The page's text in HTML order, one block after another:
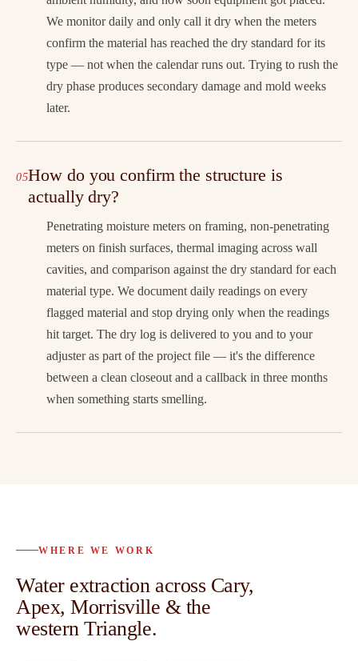
We monitor daily and only call it dry when the meters
confirm the material has reached the dry standard for its
type — not when the calendar runs out. Trying to rush the
dry phase produces secondary damage and mold weeks
later.
How do you confirm the structure is
actually dry?
Penetrating moisture meters on framing, non-penetrating
meters on finish surfaces, thermal imaging across wall
cavities, and comparison against the dry standard for each
material type. We document daily readings on every
flagged material and stop drying only when the readings
hit target. The dry log is delivered to you and to your
adjuster as part of the project file — it's the difference
between a clean closeout and a callback in three months
when something starts smelling.
WHERE WE WORK
Water extraction across Cary,
Apex, Morrisville & the
western Triangle.